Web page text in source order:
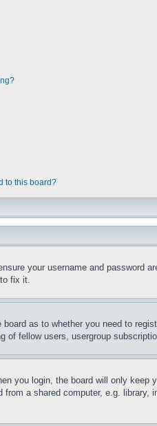
to this board?
your username and password
fix it.
as to whether you need to
of fellow users, usergroup
you login, the board will only
a shared computer, e.g.